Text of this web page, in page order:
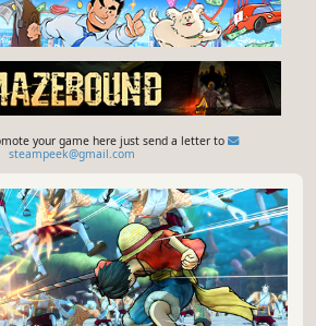
your game here just send a letter to
steampeek@gmail.com